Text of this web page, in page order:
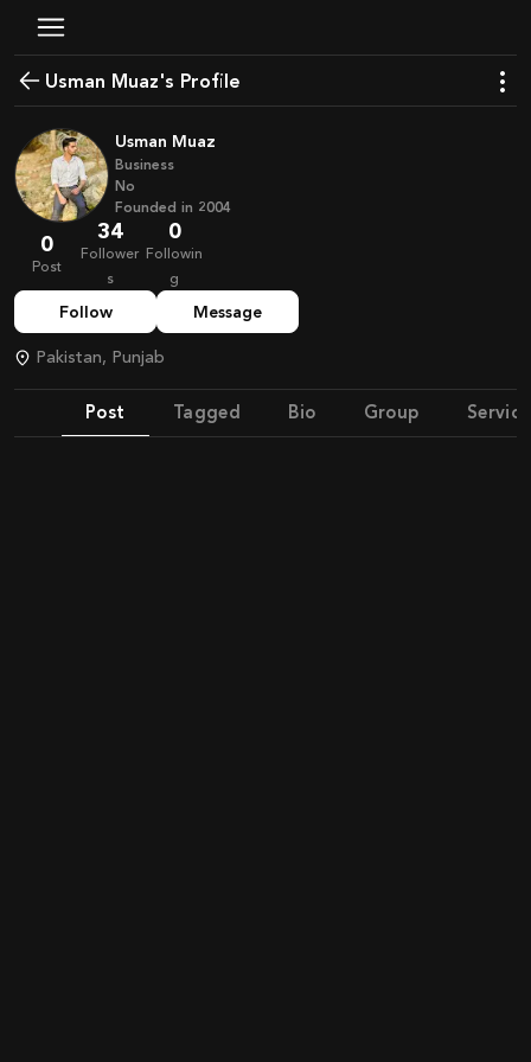
Usman Muaz's Profile
Usman Muaz
Business
No
Founded in 2004
0
Post
34
Follower
s
0
Followin
g
Follow Message
Pakistan, Punjab
Post Tagged Bio Group